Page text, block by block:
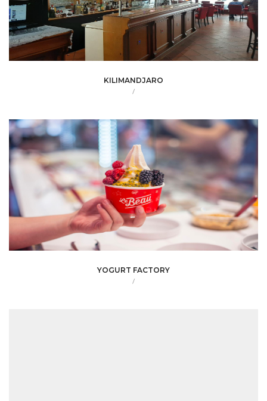
KILIMANDJARO
/
YOGURT FACTORY
/